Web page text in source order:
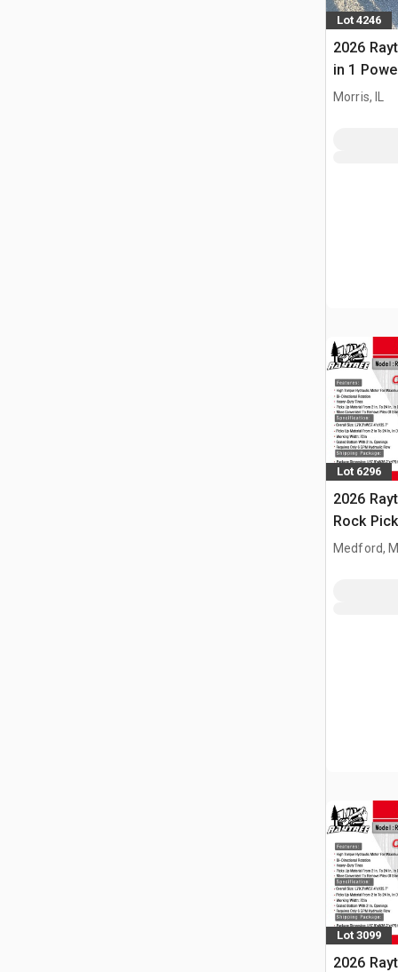
Lot 4246
2026
in 1
Bucket
Morris, IL
Lot 6296
2026
Rock
Medford,
Lot 3099
2026